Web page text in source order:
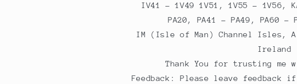
IV41 - 1V49 1V51, 1V55 - 1V56,
PA20, PA41 - PA49, PA60 -
IM (Isle of Man) Channel
Ireland
Thank You for trusting me
Feedback: Please leave feedback